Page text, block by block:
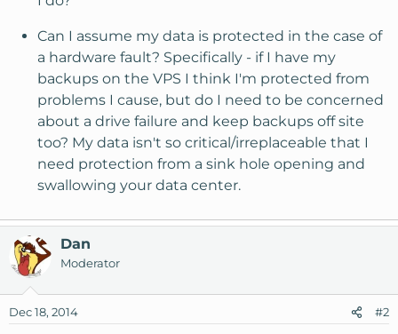
Can I assume my data is protected in the case of
a hardware fault? Specifically - if I have my
backups on the VPS I think I'm protected from
problems I cause, but do I need to be concerned
about a drive failure and keep backups off site
too? My data isn't so critical/irreplaceable that I
need protection from a sink hole opening and
swallowing your data center.
Dan
Moderator
Dec 18, 2014 #2